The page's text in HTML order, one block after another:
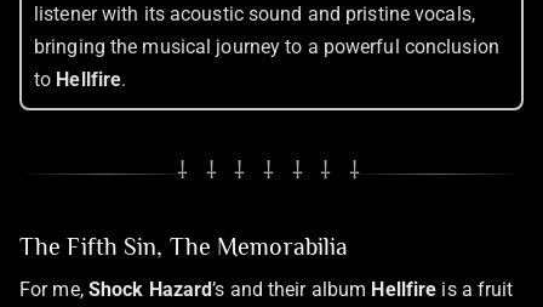
listener with its acoustic sound and pristine vocals,
bringing the musical journey to a powerful conclusion
to Hellfire.
⸸ ⸸ ⸸ ⸸ ⸸ ⸸ ⸸
The Fifth Sin, The Memorabilia
For me, Shock Hazard’s and their album Hellfire is a fruit